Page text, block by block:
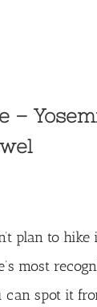
–
plan to hike
most
can spot it